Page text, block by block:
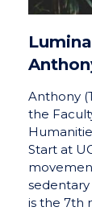
Anthony
the
Start at
is the 7th